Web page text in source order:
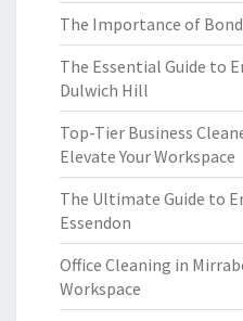
The Importance of
The Essential Guide to
Dulwich Hill
Top-Tier Business
Elevate Your Workspace
The Ultimate Guide to
Essendon
Office Cleaning in
Workspace